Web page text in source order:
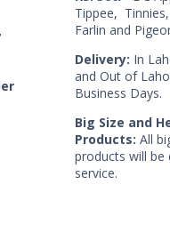
Tippee,
Farlin and
Delivery: In
and Out of
Business Days.
Big Size and
Products: All
products will be
service.